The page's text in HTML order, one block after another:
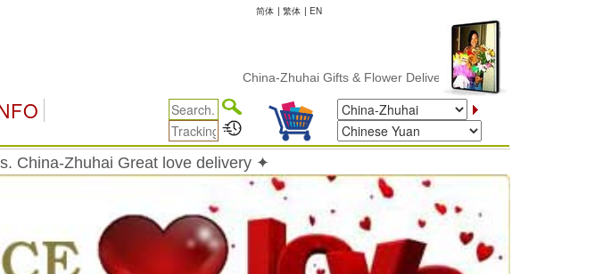
简体 | 繁体 | EN
China-Zhuhai Gifts & Flower Delivery
China-Zhuhai Great love delivery ✦